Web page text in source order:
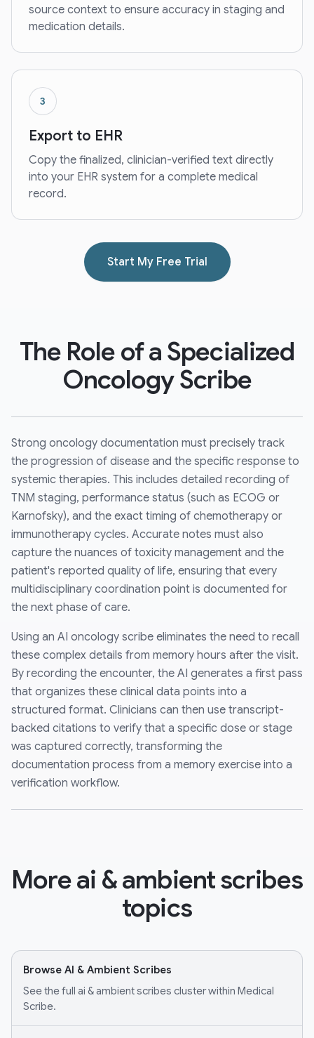
source context to ensure accuracy in staging and
medication details.
3
Export to EHR
Copy the finalized, clinician-verified text directly
into your EHR system for a complete medical
record.
Start My Free Trial
The Role of a Specialized
Oncology Scribe
Strong oncology documentation must precisely track
the progression of disease and the specific response to
systemic therapies. This includes detailed recording of
TNM staging, performance status (such as ECOG or
Karnofsky), and the exact timing of chemotherapy or
immunotherapy cycles. Accurate notes must also
capture the nuances of toxicity management and the
patient's reported quality of life, ensuring that every
multidisciplinary coordination point is documented for
the next phase of care.
Using an AI oncology scribe eliminates the need to recall
these complex details from memory hours after the visit.
By recording the encounter, the AI generates a first pass
that organizes these clinical data points into a
structured format. Clinicians can then use transcript-
backed citations to verify that a specific dose or stage
was captured correctly, transforming the
documentation process from a memory exercise into a
verification workflow.
More ai & ambient scribes
topics
Browse AI & Ambient Scribes
See the full ai & ambient scribes cluster within Medical
Scribe.